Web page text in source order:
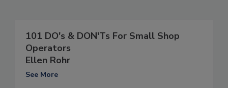
101 DO's & DON'Ts For Small Shop
Operators
Ellen Rohr
See More